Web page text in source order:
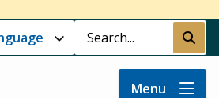
Search Submit
Menu